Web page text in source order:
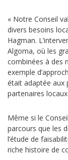
« Notre Conseil
divers besoins
Hagman.
Algoma, où les
combinées à des
exemple
était adaptée aux
partenaires
Même si le
parcours que les
l’étude de
riche histoire de